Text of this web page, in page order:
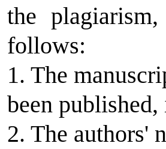
the
follows:
1. The
been
2. The authors'